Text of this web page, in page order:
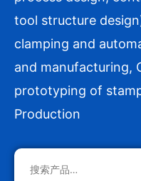
tool structure
clamping and
and manufacturing,
prototyping of
Production